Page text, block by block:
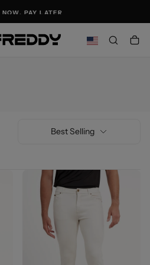
NOW. PAY LATER
Best Selling